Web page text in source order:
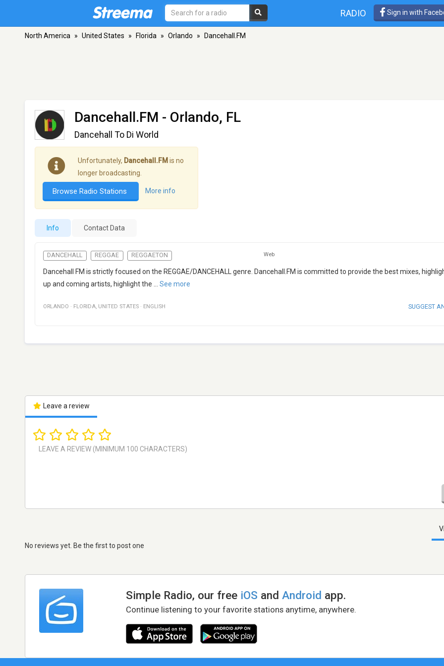
RADIO Sign in with
North America » United States » Florida » Orlando » Dancehall.FM
Dancehall.FM - Orlando, FL
Dancehall To Di World
Unfortunately, Dancehall.FM is no
longer broadcasting.
Browse Radio Stations More info
Info Contact Data
DANCEHALL REGGAE REGGAETON Web
Dancehall FM is strictly focused on the REGGAE/DANCEHALL genre. Dancehall.FM is committed to provide the best mixes,
up and coming artists, highlight the
See more
ORLANDO · FLORIDA, UNITED STATES · ENGLISH SUGGEST
Leave a review
No reviews yet. Be the first to post one
Simple Radio, our free iOS andAndroid app.
Continue listening to your favorite stations anytime, anywhere.